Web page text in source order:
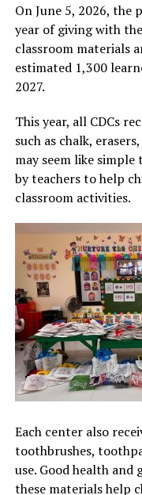
On June 5, 2026,
year of giving with
classroom materials
estimated 1,300
2027.
This year, all CDCs
such as chalk,
may seem like simple
by teachers to help
classroom activities.
Each center also
toothbrushes,
use. Good health and
these materials help